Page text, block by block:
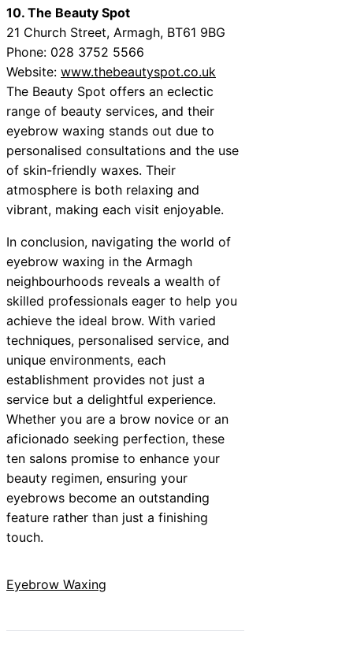
10. The Beauty Spot
21 Church Street, Armagh, BT61 9BG
Phone: 028 3752 5566
Website: www.thebeautyspot.co.uk
The Beauty Spot offers an eclectic
range of beauty services, and their
eyebrow waxing stands out due to
personalised consultations and the use
of skin-friendly waxes. Their
atmosphere is both relaxing and
vibrant, making each visit enjoyable.
In conclusion, navigating the world of
eyebrow waxing in the Armagh
neighbourhoods reveals a wealth of
skilled professionals eager to help you
achieve the ideal brow. With varied
techniques, personalised service, and
unique environments, each
establishment provides not just a
service but a delightful experience.
Whether you are a brow novice or an
aficionado seeking perfection, these
ten salons promise to enhance your
beauty regimen, ensuring your
eyebrows become an outstanding
feature rather than just a finishing
touch.
Eyebrow Waxing